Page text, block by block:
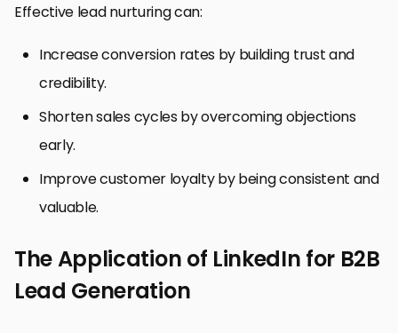
Effective lead nurturing can:
Increase conversion rates by building trust and
credibility.
Shorten sales cycles by overcoming objections
early.
Improve customer loyalty by being consistent and
valuable.
The Application of LinkedIn for B2B
Lead Generation